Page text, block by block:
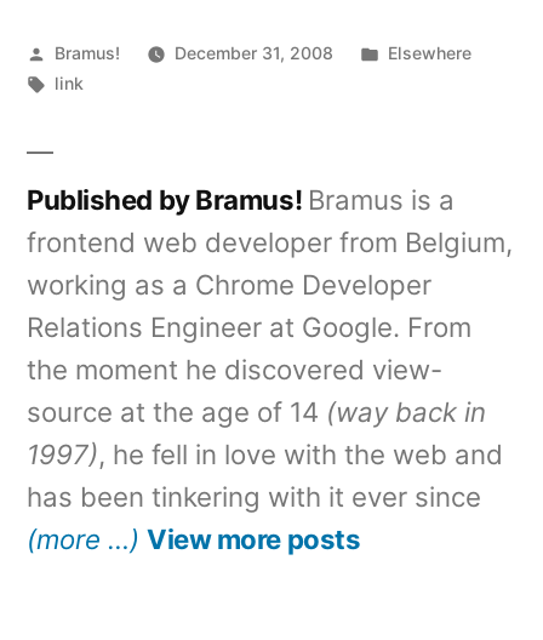
Posted
by
Bramus! December 31, 2008
Posted
Elsewhere
Tags:
link
Published by Bramus! Bramus is a
frontend web developer from Belgium,
working as a Chrome Developer
Relations Engineer at Google. From
the moment he discovered view-
source at the age of 14 (way back in
1997), he fell in love with the web and
has been tinkering with it ever since
(more …) View more posts